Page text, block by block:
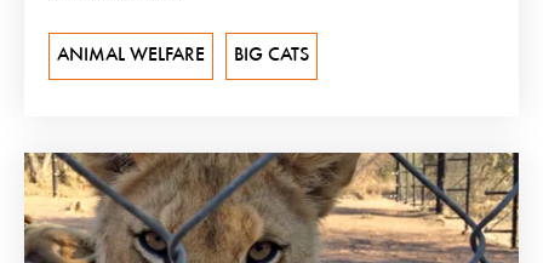
ANIMAL WELFARE BIG CATS